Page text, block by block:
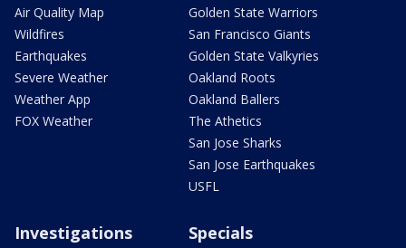
Air Quality Map
Wildfires
Earthquakes
Severe Weather
Weather App
FOX Weather
Golden State Warriors
San Francisco Giants
Golden State Valkyries
Oakland Roots
Oakland Ballers
The Athetics
San Jose Sharks
San Jose Earthquakes
USFL
Investigations Specials